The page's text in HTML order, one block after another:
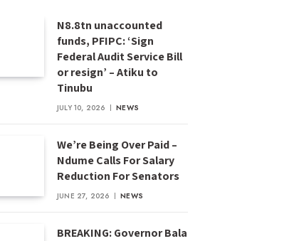
N8.8tn unaccounted
funds, PFIPC: ‘Sign
Federal Audit Service Bill
or resign’ – Atiku to
Tinubu
JULY 10, 2026 NEWS
We’re Being Over Paid –
Ndume Calls For Salary
Reduction For Senators
JUNE 27, 2026 NEWS
BREAKING: Governor Bala